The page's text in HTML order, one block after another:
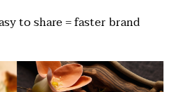
to share = faster brand